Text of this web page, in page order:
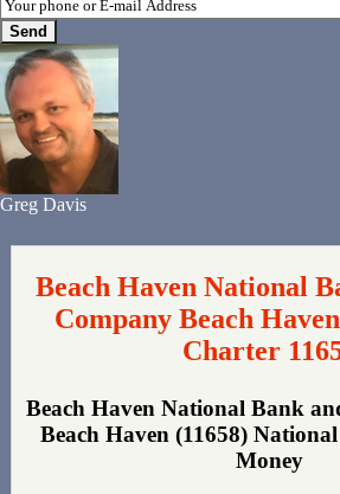
Greg Davis
Beach Haven National
Company Beach
Charter
Beach Haven National Bank
Beach Haven (11658)
Money